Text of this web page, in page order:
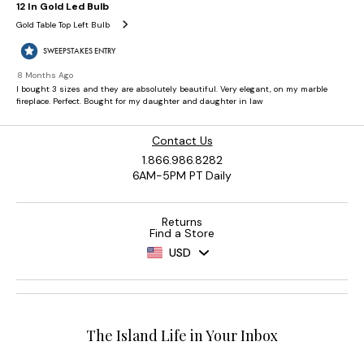
Contact Us
1.866.986.8282
6AM-5PM PT Daily
Returns
Find a Store
USD
The Island Life in Your Inbox